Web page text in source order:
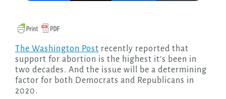
The Washington Post recently reported that
support for abortion is the highest it’s been in
two decades. And the issue will be a determining
factor for both Democrats and Republicans in
2020.